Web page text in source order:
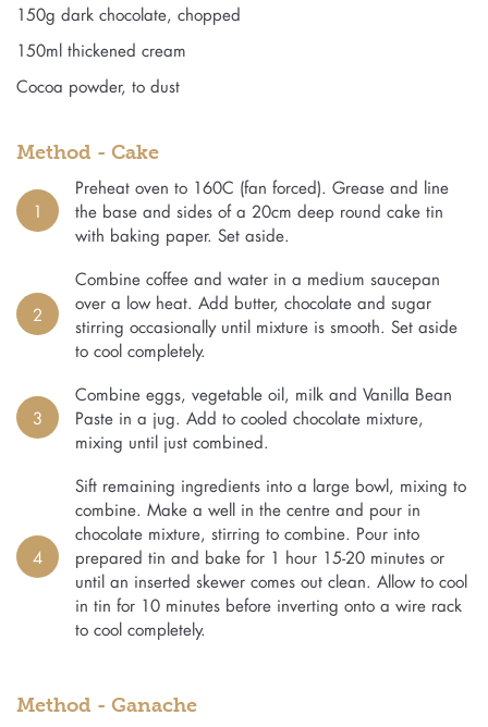
150g dark chocolate, chopped
150ml thickened cream
Cocoa powder, to dust
Method - Cake
1
Preheat oven to 160C (fan forced). Grease and line
the base and sides of a 20cm deep round cake tin
with baking paper. Set aside.
2
Combine coffee and water in a medium saucepan
over a low heat. Add butter, chocolate and sugar
stirring occasionally until mixture is smooth. Set aside
to cool completely.
3
Combine eggs, vegetable oil, milk and Vanilla Bean
Paste in a jug. Add to cooled chocolate mixture,
mixing until just combined.
4
Sift remaining ingredients into a large bowl, mixing to
combine. Make a well in the centre and pour in
chocolate mixture, stirring to combine. Pour into
prepared tin and bake for 1 hour 15-20 minutes or
until an inserted skewer comes out clean. Allow to cool
in tin for 10 minutes before inverting onto a wire rack
to cool completely.
Method - Ganache